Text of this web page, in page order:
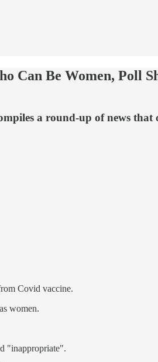
Can Be Women, Poll
a round-up of news
Covid vaccine.
women.
"inappropriate".